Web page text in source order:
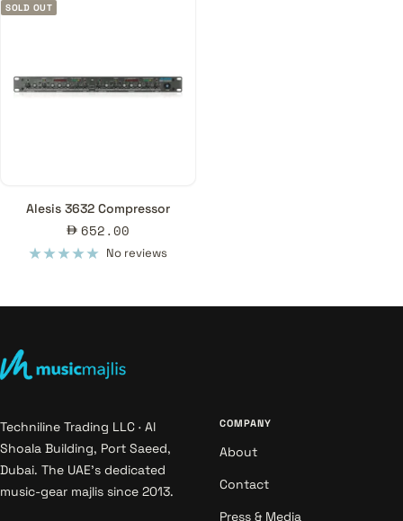
SOLD OUT
Alesis 3632 Compressor
Sale
price
652.00
No reviews
Techniline Trading LLC · Al
Shoala Building, Port Saeed,
Dubai. The UAE's dedicated
music-gear majlis since 2013.
COMPANY
About
Contact
Press & Media